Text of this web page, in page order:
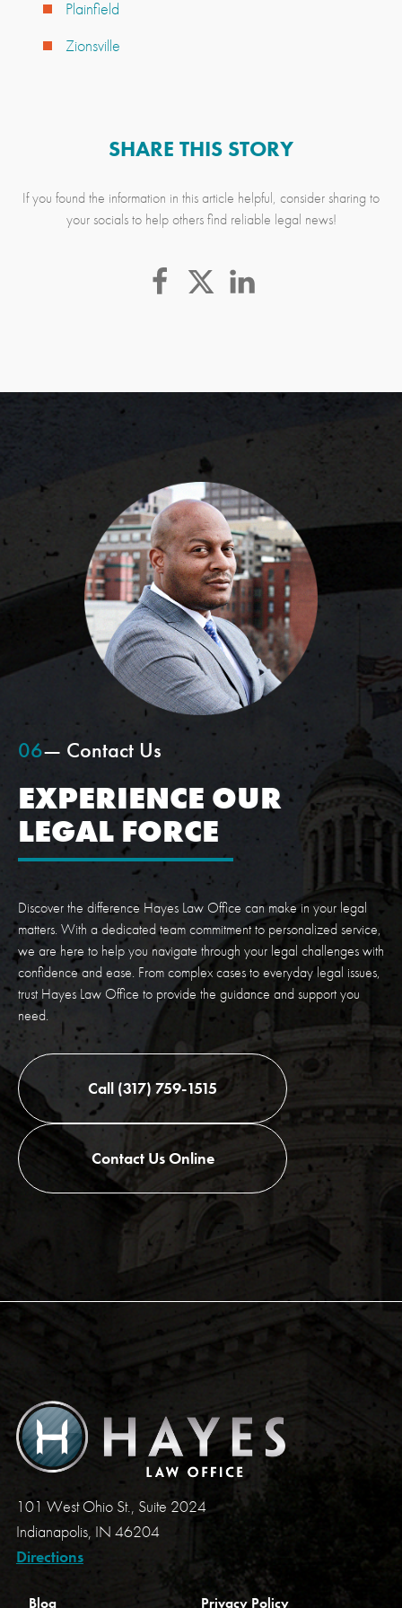
Plainfield
Zionsville
SHARE THIS STORY
If you found the information in this article helpful, consider sharing to
your socials to help others find reliable legal news!
06— Contact Us
EXPERIENCE OUR
LEGAL FORCE
Discover the difference Hayes Law Office can make in your legal
matters. With a dedicated team commitment to personalized service,
we are here to help you navigate through your legal challenges with
confidence and ease. From complex cases to everyday legal issues,
trust Hayes Law Office to provide the guidance and support you
need.
Call (317) 759-1515
Contact Us Online
101 West Ohio St., Suite 2024
Indianapolis, IN 46204
Directions
Blog Privacy Policy